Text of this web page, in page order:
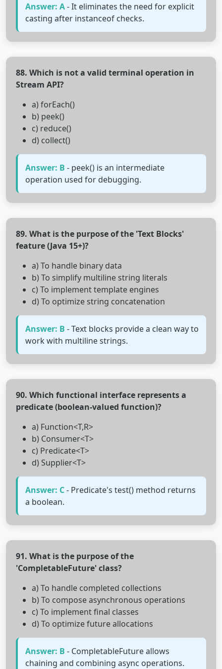
Answer: A- It eliminates the need for explicit
casting after instanceof checks.
88. Which is not a valid terminal operation in
Stream API?
a) forEach()
b) peek()
c) reduce()
d) collect()
Answer: B - peek() is an intermediate
operation used for debugging.
89. What is the purpose of the 'Text Blocks'
feature (Java 15+)?
a) To handle binary data
b) To simplify multiline string literals
c) To implement template engines
d) To optimize string concatenation
Answer: B - Text blocks provide a clean way to
work with multiline strings.
90. Which functional interface represents a
predicate (boolean-valued function)?
a) Function<T,R>
b) Consumer<T>
c) Predicate<T>
d) Supplier<T>
Answer: C- Predicate's test() method returns
a boolean.
91. What is the purpose of the
'CompletableFuture' class?
a) To handle completed collections
b) To compose asynchronous operations
c) To implement final classes
d) To optimize future allocations
Answer: B - CompletableFuture allows
chaining and combining async operations.